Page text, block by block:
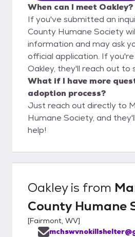
When can I meet Oakley?
If you've submitted an
County Humane Society
information and may ask
official application. If
Oakley, they'll reach out to
What if I have more
adoption process?
Just reach out directly to
Humane Society, and
help!
Oakleyis from
County Humane
[Fairmont, WV]